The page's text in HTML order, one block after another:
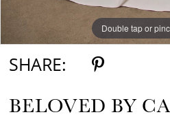
Double tap or
Double tap or
Double tap or
SHARE:
BELOVED BY